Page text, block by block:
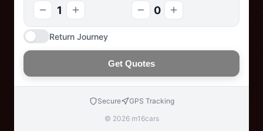
1 0
Return Journey
Get Quotes
Secure
GPS Tracking
© 2026 m16cars